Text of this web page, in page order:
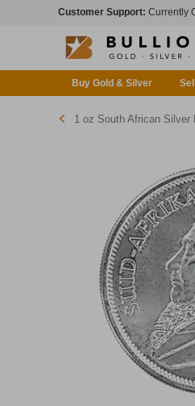
Customer Support: Currently
Buy Gold & Silver
1 oz South African Silver